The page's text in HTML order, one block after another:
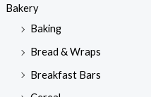
Bakery
Baking
Bread & Wraps
Breakfast Bars